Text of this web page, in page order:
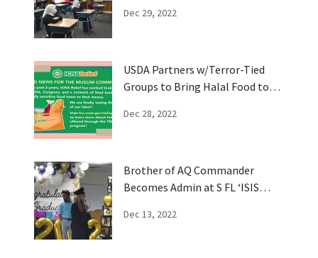
Dec 29, 2022
USDA Partners w/Terror-Tied
Groups to Bring Halal Food to
Dec 28, 2022
Brother of AQ Commander
Becomes Admin at S FL ‘ISIS
Dec 13, 2022